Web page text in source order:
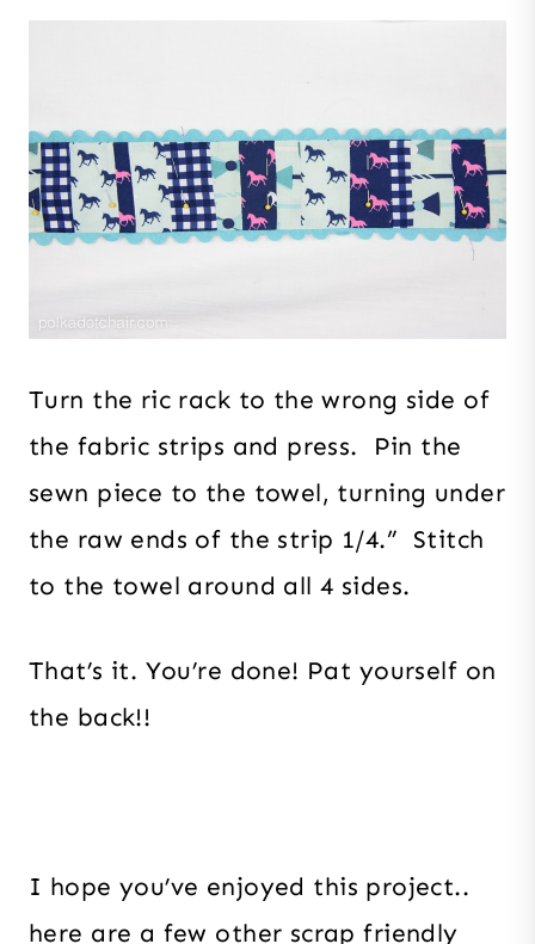
Turn the ric rack to the wrong side of
the fabric strips and press. Pin the
sewn piece to the towel, turning under
the raw ends of the strip 1/4.” Stitch
to the towel around all 4 sides.
That’s it. You’re done! Pat yourself on
the back!!
I hope you’ve enjoyed this project..
here are a few other scrap friendly